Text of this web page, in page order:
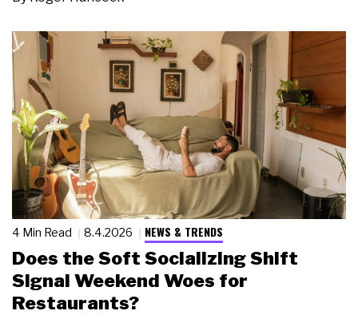
4 Min Read 8.4.2026 NEWS & TRENDS
Does the Soft Socializing Shift
Signal Weekend Woes for
Restaurants?